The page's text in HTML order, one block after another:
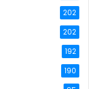
202
202
192
190